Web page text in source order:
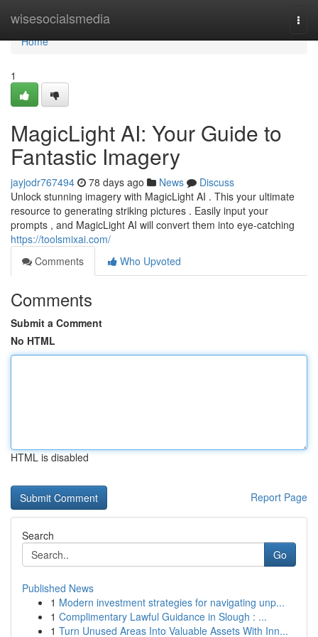
wisesocialsmedia
Home
Home
1
MagicLight AI: Your Guide to
Fantastic Imagery
jayjodr767494 78 days ago News
Discuss
Unlock stunning imagery with MagicLight AI . This your ultimate
resource to generating striking pictures . Easily input your
prompts , and MagicLight AI will convert them into eye-catching
https://toolsmixai.com/
Comments
Who Upvoted
Comments
Submit a Comment
No HTML
HTML is disabled
Report Page
Search
Go
Published News
1 Modern investment strategies for navigating unp...
1 Complimentary Lawful Guidance in Slough : ...
1 Turn Unused Areas Into Valuable Assets With Inn...